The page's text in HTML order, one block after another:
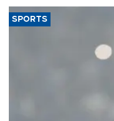
SPORTS